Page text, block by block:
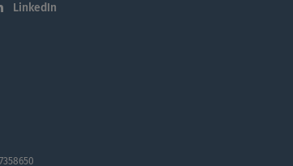
LinkedIn